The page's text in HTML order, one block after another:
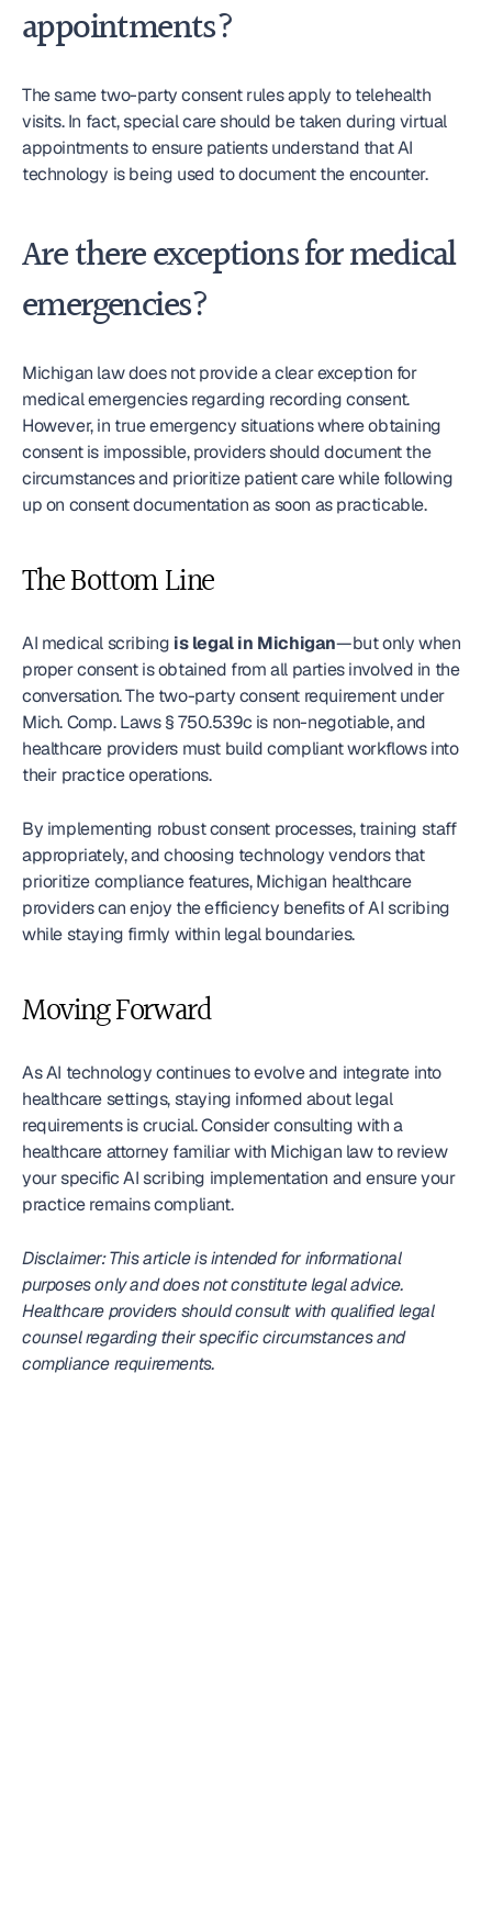
appointments?
The same two-party consent rules apply to telehealth
visits. In fact, special care should be taken during virtual
appointments to ensure patients understand that AI
technology is being used to document the encounter.
Are there exceptions for medical
emergencies?
Michigan law does not provide a clear exception for
medical emergencies regarding recording consent.
However, in true emergency situations where obtaining
consent is impossible, providers should document the
circumstances and prioritize patient care while following
up on consent documentation as soon as practicable.
The Bottom Line
AI medical scribing is legal in Michigan—but only when
proper consent is obtained from all parties involved in the
conversation. The two-party consent requirement under
Mich. Comp. Laws § 750.539c is non-negotiable, and
healthcare providers must build compliant workflows into
their practice operations.
By implementing robust consent processes, training staff
appropriately, and choosing technology vendors that
prioritize compliance features, Michigan healthcare
providers can enjoy the efficiency benefits of AI scribing
while staying firmly within legal boundaries.
Moving Forward
As AI technology continues to evolve and integrate into
healthcare settings, staying informed about legal
requirements is crucial. Consider consulting with a
healthcare attorney familiar with Michigan law to review
your specific AI scribing implementation and ensure your
practice remains compliant.
Disclaimer: This article is intended for informational
purposes only and does not constitute legal advice.
Healthcare providers should consult with qualified legal
counsel regarding their specific circumstances and
compliance requirements.